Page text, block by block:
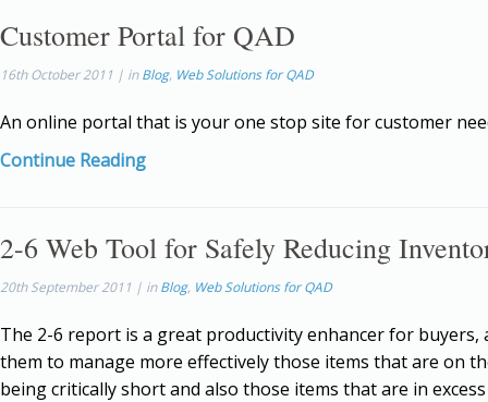
Customer Portal for QAD
16th October 2011 | inBlog, Web Solutions for QAD
An online portal that is your one stop site for customer
Continue Reading
2-6 Web Tool for Safely Reducing
20th September 2011 | inBlog, Web Solutions for QAD
The 2-6 report is a great productivity enhancer for buyers,
them to manage more effectively those items that are on
being critically short and also those items that are in